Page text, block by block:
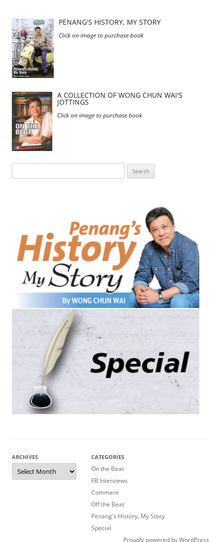
PENANG'S HISTORY, MY STORY
Click on image to purchase book
A COLLECTION OF WONG CHUN WAI'S
JOTTINGS
Click on image to purchase book
for:
ARCHIVES
Archives
CATEGORIES
On the Beat
FB Interviews
Comment
Off the Beat
Penang's History, My Story
Special
Proudly powered by WordPress